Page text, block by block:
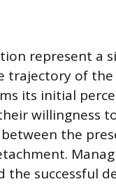
represent a
trajectory of the
its initial
willingness
the
successful